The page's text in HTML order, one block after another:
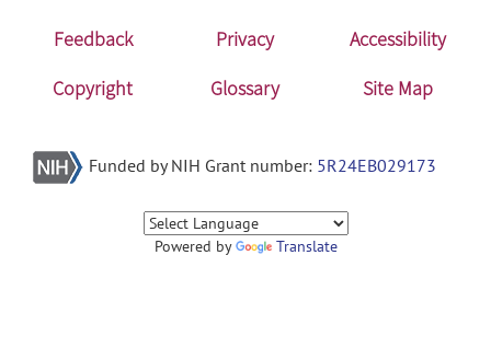
Feedback Privacy
Accessibility
Copyright
Glossary Site Map
Funded by NIH Grant number: 5R24EB029173
Powered by Translate